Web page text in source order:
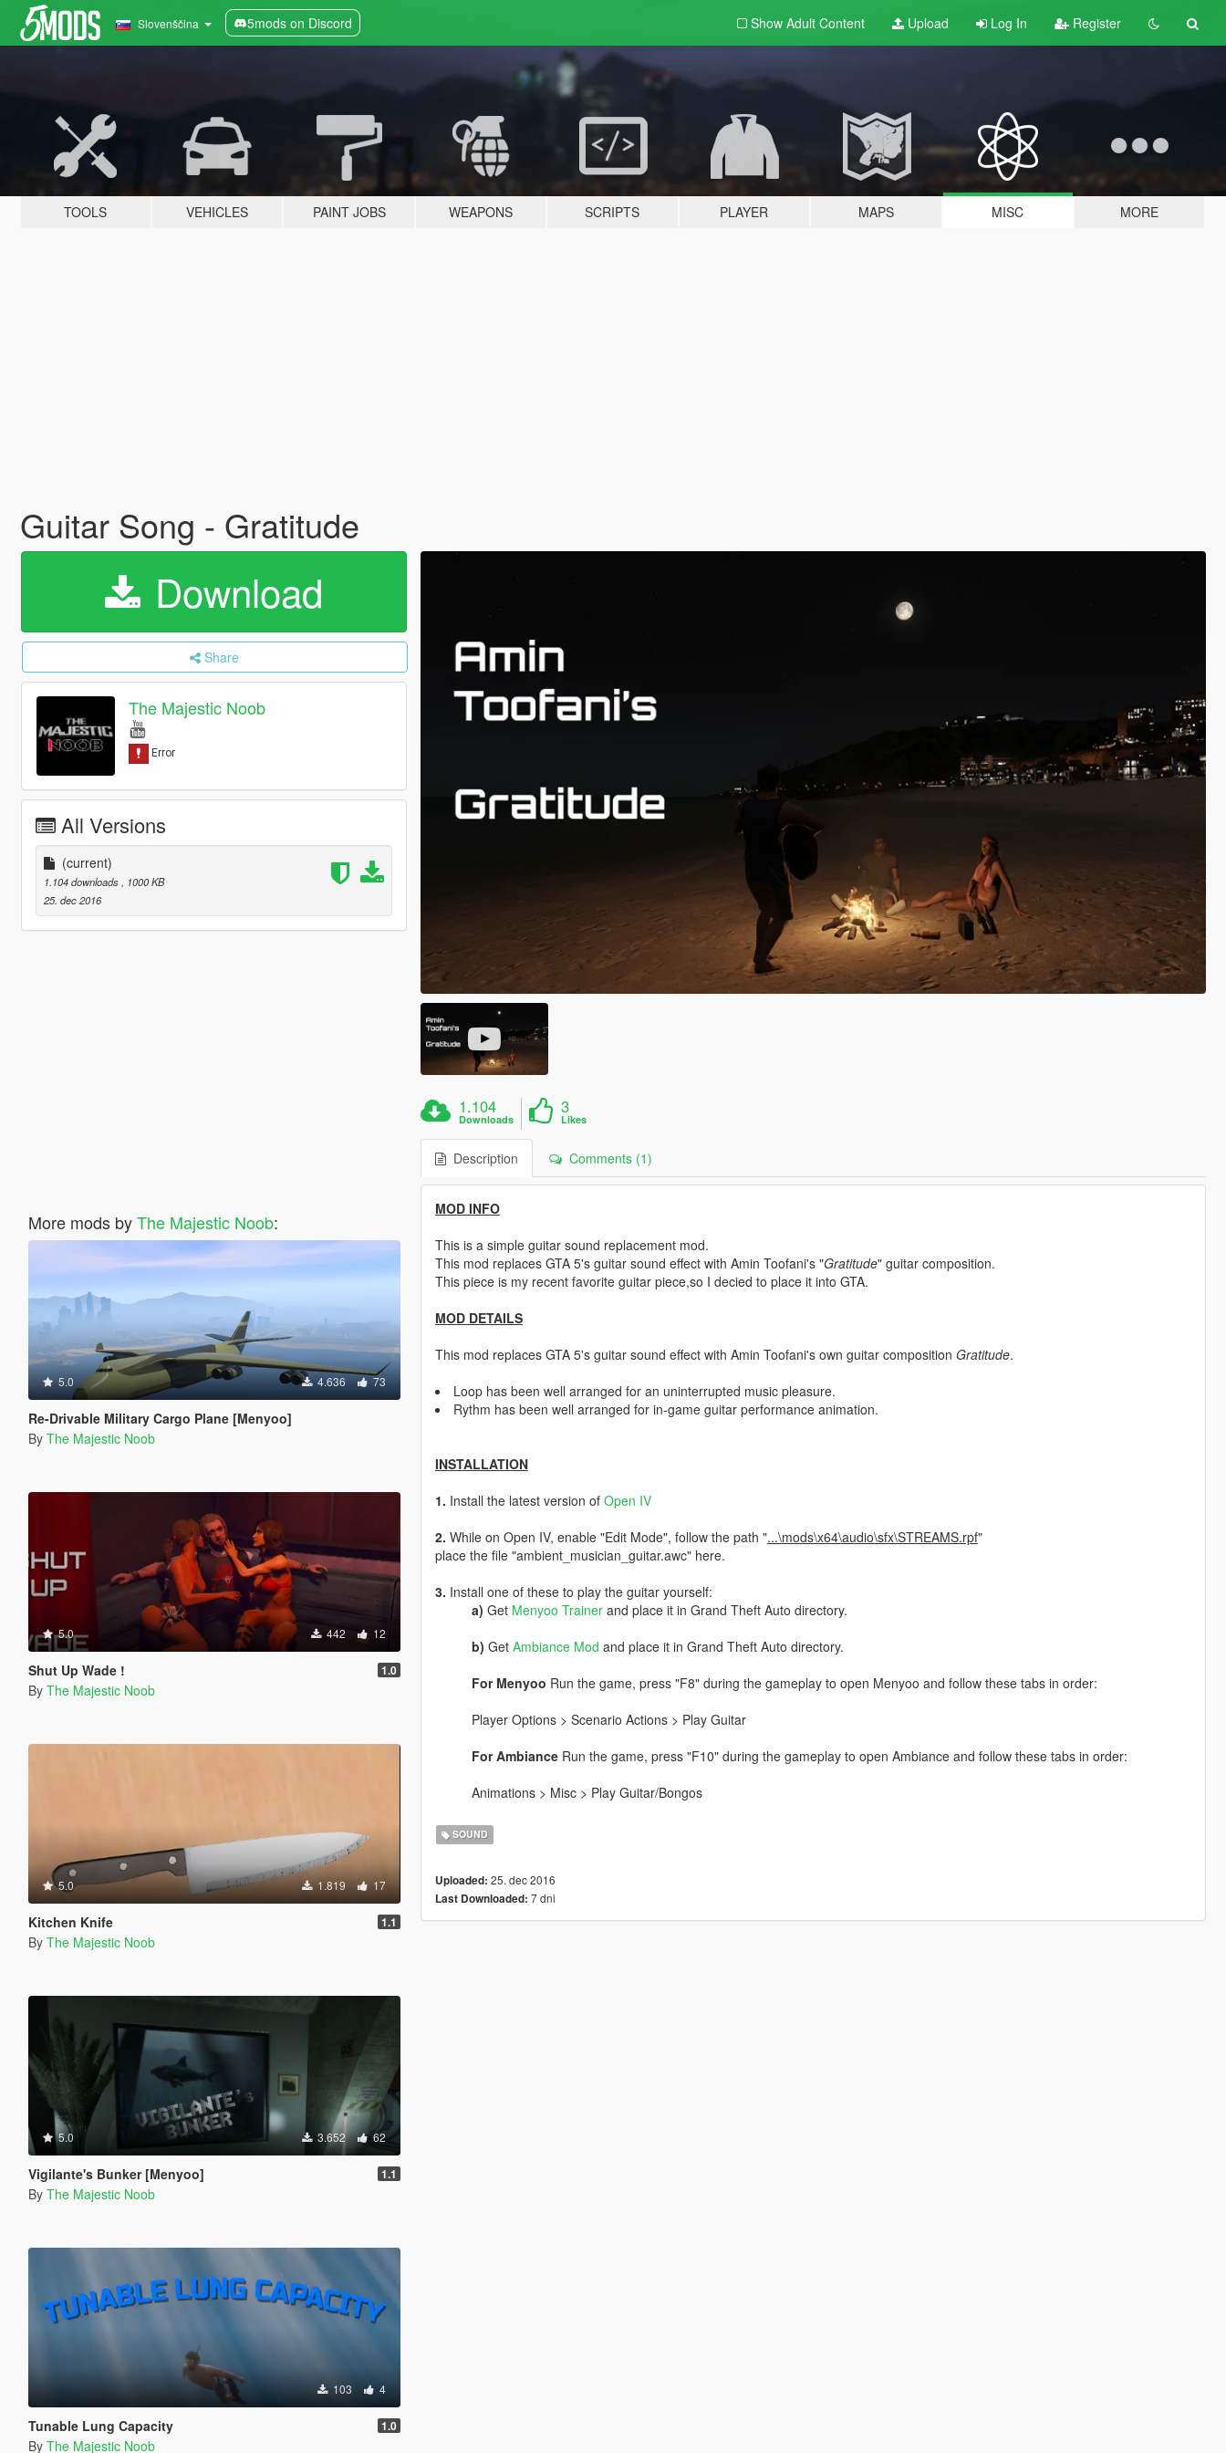
Slovenščina 5mods on Discord Show Adult Content Upload Log In Register
TOOLS VEHICLES PAINT JOBS WEAPONS SCRIPTS PLAYER MAPS MISC MORE
Guitar Song - Gratitude
Download
Share
The Majestic Noob
All Versions
(current)
1.104 downloads
, 1000 KB
25. dec 2016
More mods byThe Majestic Noob:
5.0 4.636 73
Re-Drivable Military Cargo Plane [Menyoo]
By The Majestic Noob
5.0 442 12
Shut Up Wade ! 1.0
By The Majestic Noob
5.0 1.819 17
Kitchen Knife 1.1
By The Majestic Noob
5.0 3.652 62
Vigilante's Bunker [Menyoo] 1.1
By The Majestic Noob
103 4
Tunable Lung Capacity 1.0
By The Majestic Noob
1.104
Downloads
3
Likes
Description Comments (1)
MOD INFO
This is a simple guitar sound replacement mod.
This mod replaces GTA 5's guitar sound effect with Amin Toofani's "Gratitude" guitar composition.
This piece is my recent favorite guitar piece,so I decied to place it into GTA.
MOD DETAILS
This mod replaces GTA 5's guitar sound effect with Amin Toofani's own guitar composition Gratitude.
Loop has been well arranged for an uninterrupted music pleasure.
Rythm has been well arranged for in-game guitar performance animation.
INSTALLATION
1. Install the latest version of Open IV
2. While on Open IV, enable "Edit Mode", follow the path "...\mods\x64\audio\sfx\STREAMS.rpf"
place the file "ambient_musician_guitar.awc" here.
3. Install one of these to play the guitar yourself:
a) Get Menyoo Trainerand place it in Grand Theft Auto directory.
b) Get Ambiance Mod and place it in Grand Theft Auto directory.
For Menyoo Run the game, press "F8" during the gameplay to open Menyoo and follow these tabs in order:
Player Options > Scenario Actions > Play Guitar
For AmbianceRun the game, press "F10" during the gameplay to open Ambiance and follow these tabs in order:
Animations > Misc > Play Guitar/Bongos
SOUND
Uploaded: 25. dec 2016
Last Downloaded: 7 dni